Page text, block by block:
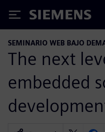
Siemens
SEMINARIO WEB BAJO
The next
embedded